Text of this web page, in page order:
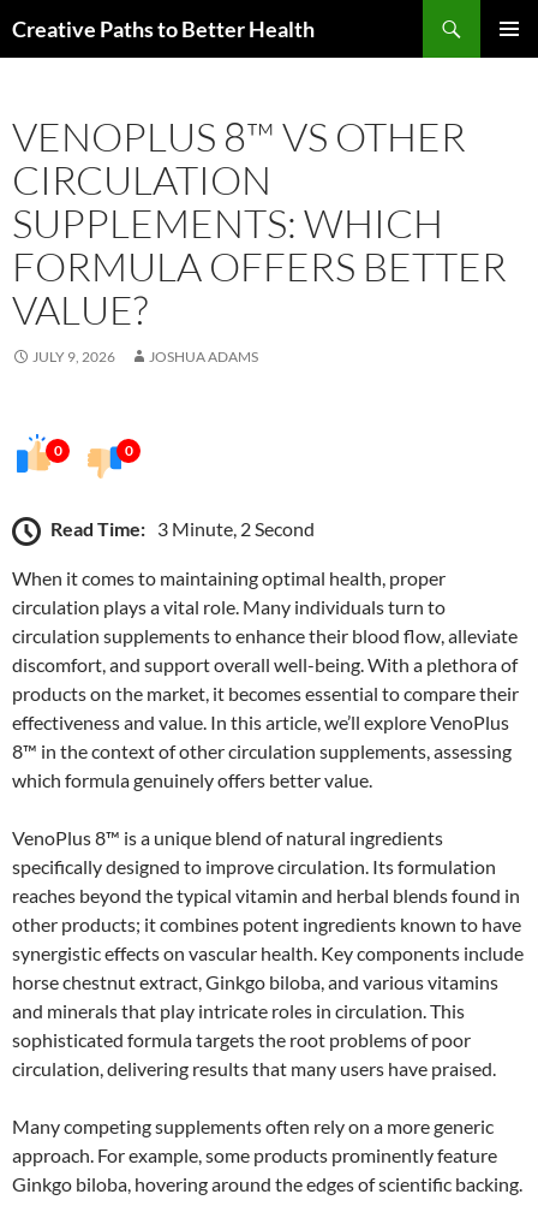
toCreative Paths to Better Health
VENOPLUS 8™ VS OTHER
CIRCULATION
SUPPLEMENTS: WHICH
FORMULA OFFERS BETTER
VALUE?
JULY 9, 2026 JOSHUA ADAMS
0 0
Read Time: 3 Minute, 2 Second
When it comes to maintaining optimal health, proper
circulation plays a vital role. Many individuals turn to
circulation supplements to enhance their blood flow, alleviate
discomfort, and support overall well-being. With a plethora of
products on the market, it becomes essential to compare their
effectiveness and value. In this article, we’ll explore VenoPlus
8™ in the context of other circulation supplements, assessing
which formula genuinely offers better value.
VenoPlus 8™ is a unique blend of natural ingredients
specifically designed to improve circulation. Its formulation
reaches beyond the typical vitamin and herbal blends found in
other products; it combines potent ingredients known to have
synergistic effects on vascular health. Key components include
horse chestnut extract, Ginkgo biloba, and various vitamins
and minerals that play intricate roles in circulation. This
sophisticated formula targets the root problems of poor
circulation, delivering results that many users have praised.
Many competing supplements often rely on a more generic
approach. For example, some products prominently feature
Ginkgo biloba, hovering around the edges of scientific backing.